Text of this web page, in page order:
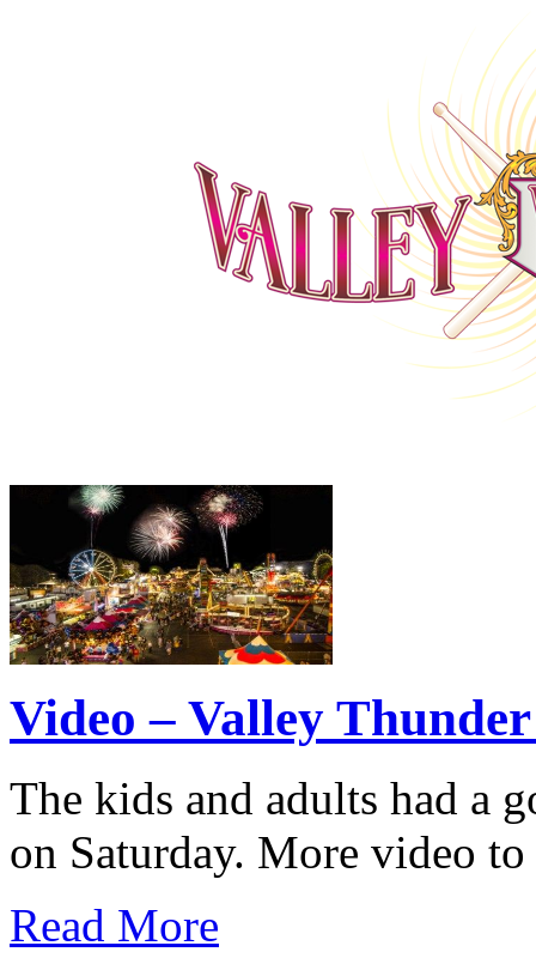
Video – Valley
The kids and adults had a
on Saturday. More video
Read More